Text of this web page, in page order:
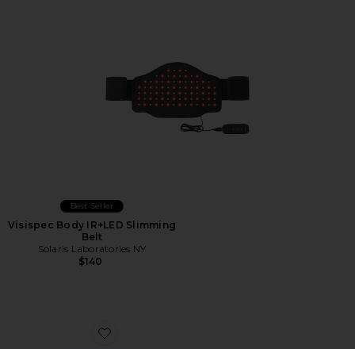
Best Seller
Visispec Body IR+LED Slimming
Belt
Solaris Laboratories NY
$140
Favorite The Compostable Konjac Body Sponge